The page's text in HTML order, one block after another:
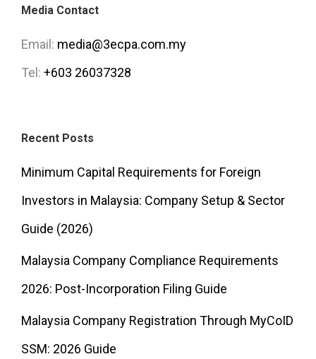
Media Contact
Email: media@3ecpa.com.my
Tel: +603 26037328
Recent Posts
Minimum Capital Requirements for Foreign
Investors in Malaysia: Company Setup & Sector
Guide (2026)
Malaysia Company Compliance Requirements
2026: Post-Incorporation Filing Guide
Malaysia Company Registration Through MyCoID
SSM: 2026 Guide